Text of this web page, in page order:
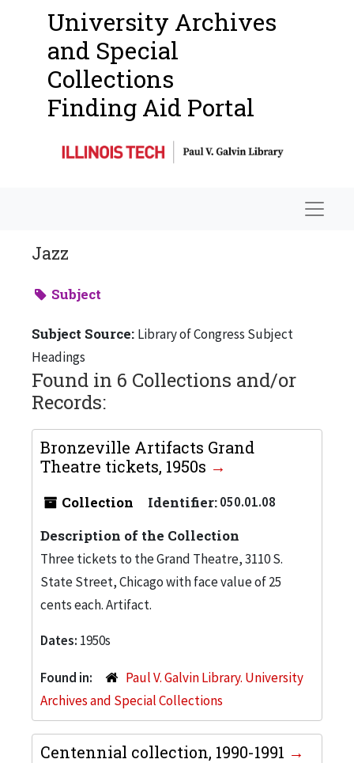
University Archives
and Special
Collections
Finding Aid Portal
Jazz
Subject
Subject Source: Library of Congress Subject
Headings
Found in 6 Collections and/or
Records:
Bronzeville Artifacts Grand
Theatre tickets, 1950s
Collection Identifier:050.01.08
Description of the Collection
Three tickets to the Grand Theatre, 3110 S.
State Street, Chicago with face value of 25
cents each. Artifact.
Dates: 1950s
Found in:
Paul V. Galvin Library. University
Archives and Special Collections
Centennial collection, 1990-1991